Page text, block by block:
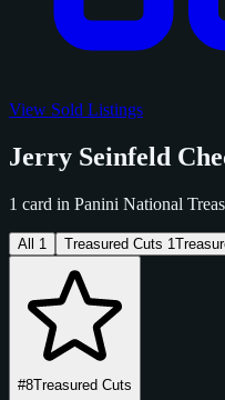
View Sold Listings
Jerry Seinfeld
1 card in Panini National
All 1 Treasured Cuts 1
#8Treasured Cuts